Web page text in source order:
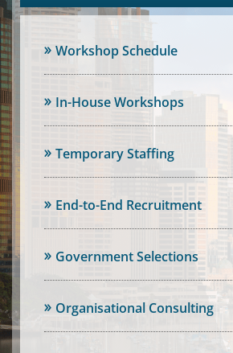
Workshop Schedule
In-House Workshops
Temporary Staffing
End-to-End Recruitment
Government Selections
Organisational Consulting